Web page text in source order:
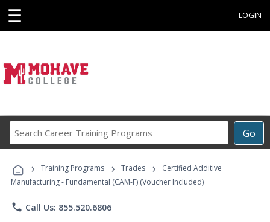
☰ LOGIN
Go
Career
Programs
› Training Programs › Trades ›
Certified Additive
Manufacturing - Fundamental (CAM-F) (Voucher Included)
phone Call Us: 855.520.6806